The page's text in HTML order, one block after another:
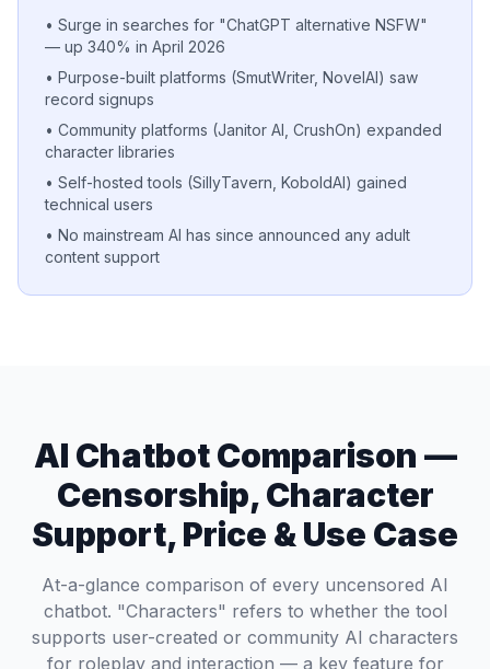
• Surge in searches for "ChatGPT alternative NSFW"
— up 340% in April 2026
• Purpose-built platforms (SmutWriter, NovelAI) saw
record signups
• Community platforms (Janitor AI, CrushOn) expanded
character libraries
• Self-hosted tools (SillyTavern, KoboldAI) gained
technical users
• No mainstream AI has since announced any adult
content support
AI Chatbot Comparison —
Censorship, Character
Support, Price & Use Case
At-a-glance comparison of every uncensored AI
chatbot. "Characters" refers to whether the tool
supports user-created or community AI characters
for roleplay and interaction — a key feature for